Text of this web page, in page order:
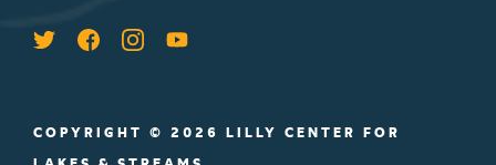
COPYRIGHT © 2026 LILLY CENTER FOR